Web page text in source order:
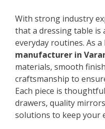
With strong industry
that a dressing table is
everyday routines. As a
manufacturer in
materials, smooth
craftsmanship to
Each piece is
drawers, quality
solutions to keep your